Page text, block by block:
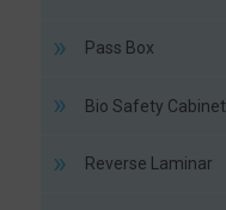
Pass Box
Bio Safety Cabinet
Reverse Laminar